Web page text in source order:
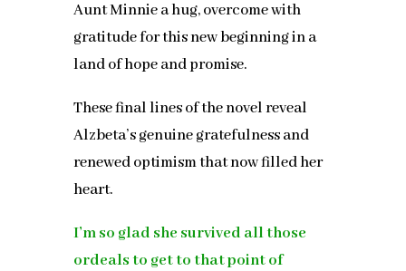
Aunt Minnie a hug, overcome with
gratitude for this new beginning in a
land of hope and promise.
These final lines of the novel reveal
Alzbeta’s genuine gratefulness and
renewed optimism that now filled her
heart.
I’m so glad she survived all those
ordeals to get to that point of